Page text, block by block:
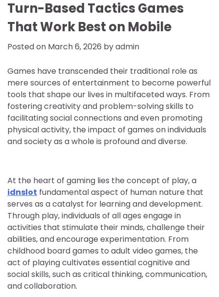
Turn-Based Tactics Games
That Work Best on Mobile
Posted on March 6, 2026 byadmin
Games have transcended their traditional role as
mere sources of entertainment to become powerful
tools that shape our lives in multifaceted ways. From
fostering creativity and problem-solving skills to
facilitating social connections and even promoting
physical activity, the impact of games on individuals
and society as a whole is profound and diverse.
At the heart of gaming lies the concept of play, a
idnslot fundamental aspect of human nature that
serves as a catalyst for learning and development.
Through play, individuals of all ages engage in
activities that stimulate their minds, challenge their
abilities, and encourage experimentation. From
childhood board games to adult video games, the
act of playing cultivates essential cognitive and
social skills, such as critical thinking, communication,
and collaboration.